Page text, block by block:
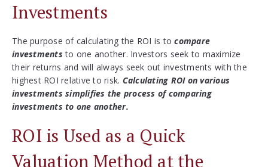
Investments
The purpose of calculating the ROI is tocompare
investments to one another. Investors seek to maximize
their returns and will always seek out investments with the
highest ROI relative to risk. Calculating ROI on various
investments simplifies the process of comparing
investments to one another.
ROI is Used as a Quick
Valuation Method at the